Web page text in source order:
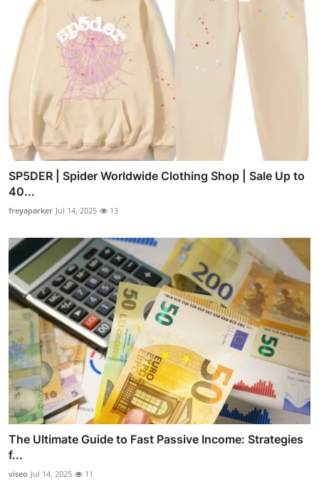
SP5DER | Spider Worldwide Clothing Shop | Sale Up to
40...
freyaparker Jul 14, 2025 13
The Ultimate Guide to Fast Passive Income: Strategies
f...
viseo Jul 14, 2025 11